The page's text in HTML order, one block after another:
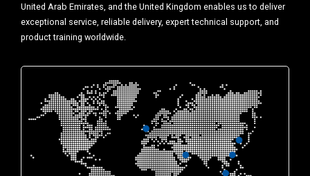
United Arab Emirates, and the United Kingdom enables us to deliver
exceptional service, reliable delivery, expert technical support, and
product training worldwide.